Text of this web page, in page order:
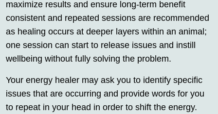
maximize results and ensure long-term benefit
consistent and repeated sessions are recommended
as healing occurs at deeper layers within an animal;
one session can start to release issues and instill
wellbeing without fully solving the problem.
Your energy healer may ask you to identify specific
issues that are occurring and provide words for you
to repeat in your head in order to shift the energy.